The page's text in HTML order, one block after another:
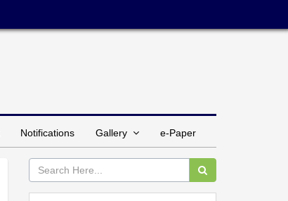
Notifications Gallery e-Paper